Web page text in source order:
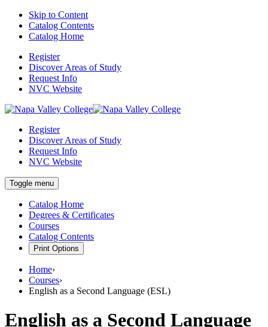
Skip to Content
Catalog Contents
Catalog Home
Register
Discover Areas of Study
Request Info
NVC Website
Register
Discover Areas of Study
Request Info
NVC Website
Toggle menu
Catalog Home
Degrees & Certificates
Courses
Catalog Contents
Print Options
Home›
Courses›
English as a Second Language (ESL)
English as a Second Language